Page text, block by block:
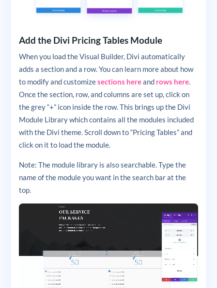
Add the Divi Pricing Tables Module
When you load the Visual Builder, Divi automatically
adds a section and a row. You can learn more about how
to modify and customizesections hereand rows here.
Once the section, row, and columns are set up, click on
the grey “+” icon inside the row. This brings up the Divi
Module Library which contains all the modules included
with the Divi theme. Scroll down to “Pricing Tables” and
click on it to load the module.
Note: The module library is also searchable. Type the
name of the module you want in the search bar at the
top.